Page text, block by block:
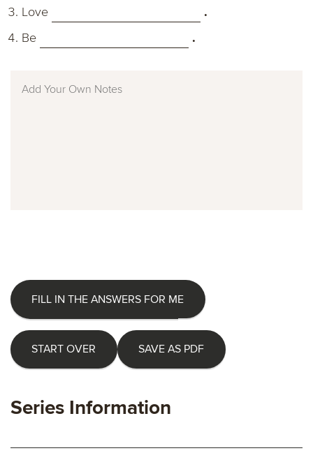
Love
.
Be
.
FILL IN THE ANSWERS FOR ME
START OVER SAVE AS PDF
Series Information